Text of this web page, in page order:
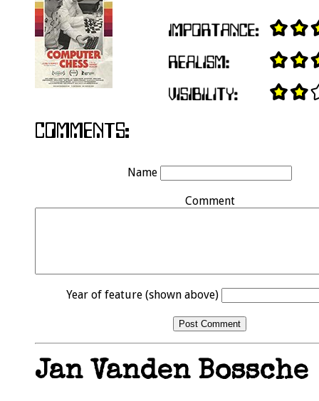
Name
Comment
Year of feature (shown above)
Jan Vanden Bossche